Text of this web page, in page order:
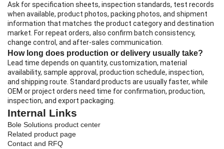
Ask for specification sheets, inspection standards, test records
when available, product photos, packing photos, and shipment
information that matches the product category and destination
market. For repeat orders, also confirm batch consistency,
change control, and after-sales communication.
How long does production or delivery usually take?
Lead time depends on quantity, customization, material
availability, sample approval, production schedule, inspection,
and shipping route. Standard products are usually faster, while
OEM or project orders need time for confirmation, production,
inspection, and export packaging.
Internal Links
Bole Solutions product center
Related product page
Contact and RFQ